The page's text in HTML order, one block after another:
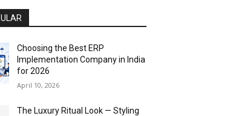
Choosing the Best ERP
Implementation Company in India
for 2026
April 10, 2026
The Luxury Ritual Look — Styling